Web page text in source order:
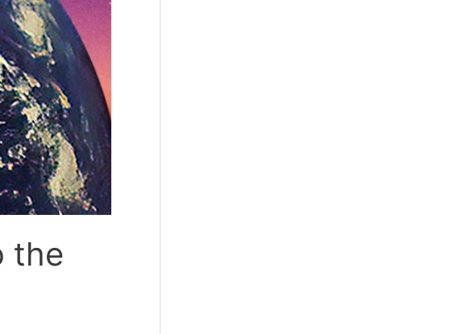
the